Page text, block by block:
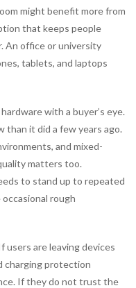
might benefit more from
that keeps people
An office or university
tablets, and laptops
with a buyer’s eye.
than it did a few years ago.
and mixed-
matters too.
to stand up to repeated
occasional rough
users are leaving devices
charging protection
If they do not trust the